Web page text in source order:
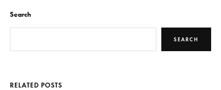
Search
SEARCH
RELATED POSTS